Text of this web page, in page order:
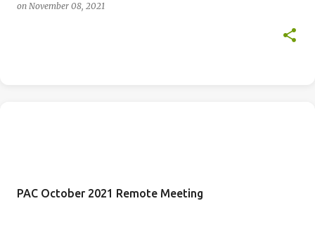
on November 08, 2021
PAC October 2021 Remote Meeting